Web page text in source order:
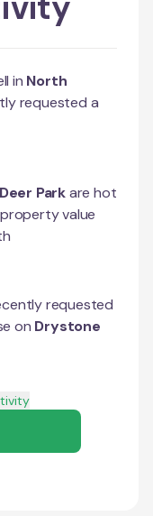
in North
requested a
Deer Parkare hot
value
requested
on Drystone